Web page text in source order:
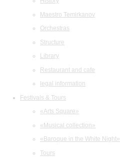
Maestro Temirkanov
Orchestras
Structure
Library
Restaurant and cafe
legal information
Festivals & Tours
«Arts Square»
«Musical collection»
«Baroque in the White Night»
Tours